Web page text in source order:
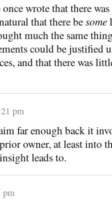
wrote that there
that there besome
much the same
could be justified
and that there was
pm
far enough back it
owner, at least into
leads to.
pm